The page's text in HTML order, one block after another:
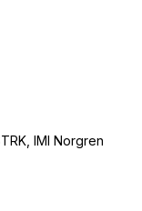
IMI Norgren